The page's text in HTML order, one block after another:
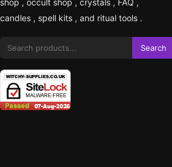
candles , spell kits , and ritual tools .
Search